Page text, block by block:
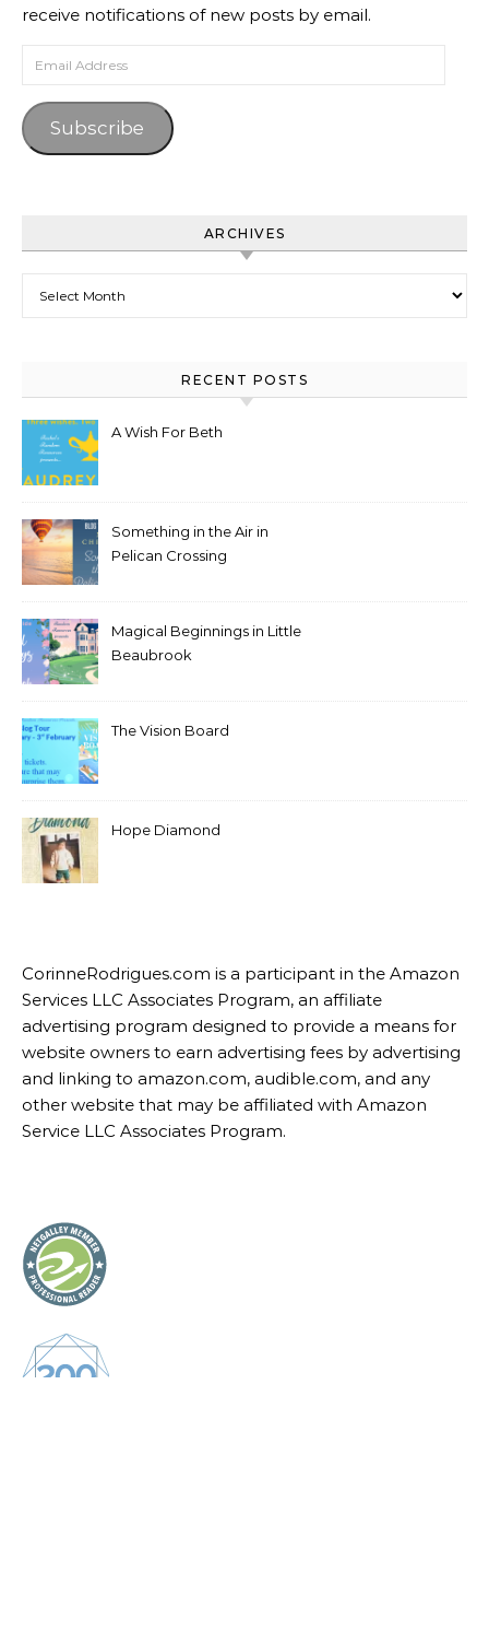
receive notifications of new posts by email.
Subscribe
ARCHIVES
RECENT POSTS
A Wish For Beth
Something in the Air in
Pelican Crossing
Magical Beginnings in Little
Beaubrook
The Vision Board
Hope Diamond
CorinneRodrigues.com is a participant in the Amazon
Services LLC Associates Program, an affiliate
advertising program designed to provide a means for
website owners to earn advertising fees by advertising
and linking to amazon.com, audible.com, and any
other website that may be affiliated with Amazon
Service LLC Associates Program.